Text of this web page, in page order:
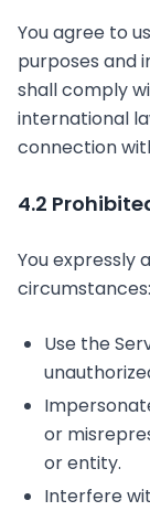
You agree to
purposes and
shall comply
international
connection
4.2
You expressly
circumstances:
Use the
or
or entity.
Interfere